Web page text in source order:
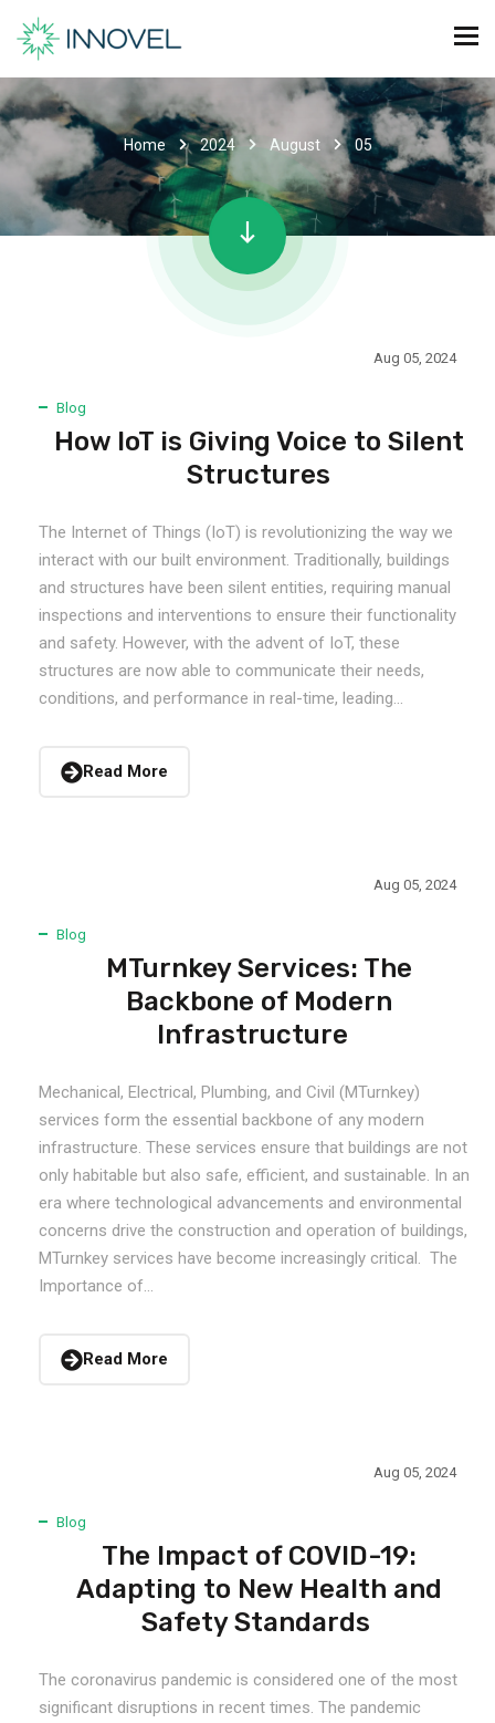
Home 2024 August 05
Aug 05, 2024
Blog
How IoT is Giving Voice to Silent
Structures
The Internet of Things (IoT) is revolutionizing the way we
interact with our built environment. Traditionally, buildings
and structures have been silent entities, requiring manual
inspections and interventions to ensure their functionality
and safety. However, with the advent of IoT, these
structures are now able to communicate their needs,
conditions, and performance in real-time, leading...
Read More
Aug 05, 2024
Blog
MTurnkey Services: The
Backbone of Modern
Infrastructure
Mechanical, Electrical, Plumbing, and Civil (MTurnkey)
services form the essential backbone of any modern
infrastructure. These services ensure that buildings are not
only habitable but also safe, efficient, and sustainable. In an
era where technological advancements and environmental
concerns drive the construction and operation of buildings,
MTurnkey services have become increasingly critical. The
Importance of...
Read More
Aug 05, 2024
Blog
The Impact of COVID-19:
Adapting to New Health and
Safety Standards
The coronavirus pandemic is considered one of the most
significant disruptions in recent times. The pandemic